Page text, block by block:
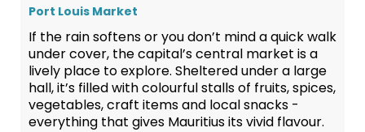
Port Louis Market
If the rain softens or you don’t mind a quick walk
under cover, the capital’s central market is a
lively place to explore. Sheltered under a large
hall, it’s filled with colourful stalls of fruits, spices,
vegetables, craft items and local snacks -
everything that gives Mauritius its vivid flavour.